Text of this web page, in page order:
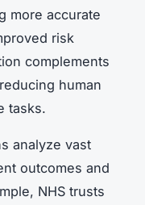
more accurate
risk
complements
human
tasks.
analyze vast
outcomes and
NHS trusts